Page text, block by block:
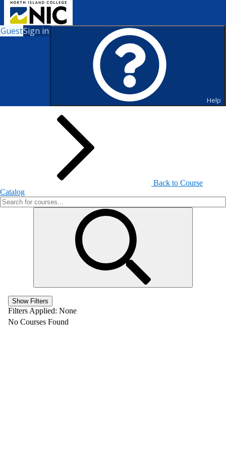
GuestSign in
Help
Search for Courses and Course
Back to Course
Catalog
Show Filters
Filters Applied: None
No Courses Found